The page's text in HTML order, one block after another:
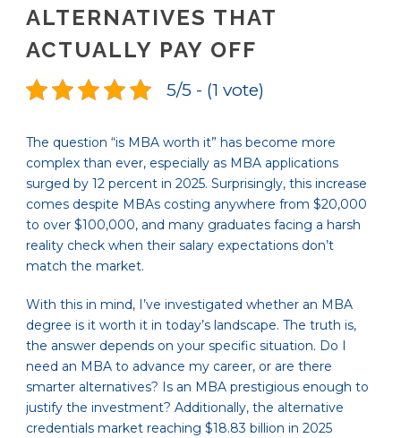
ALTERNATIVES THAT
ACTUALLY PAY OFF
5/5 - (1 vote)
The question “is MBA worth it” has become more
complex than ever, especially as MBA applications
surged by 12 percent in 2025. Surprisingly, this increase
comes despite MBAs costing anywhere from $20,000
to over $100,000, and many graduates facing a harsh
reality check when their salary expectations don’t
match the market.
With this in mind, I’ve investigated whether an MBA
degree is it worth it in today’s landscape. The truth is,
the answer depends on your specific situation. Do I
need an MBA to advance my career, or are there
smarter alternatives? Is an MBA prestigious enough to
justify the investment? Additionally, the alternative
credentials market reaching $18.83 billion in 2025